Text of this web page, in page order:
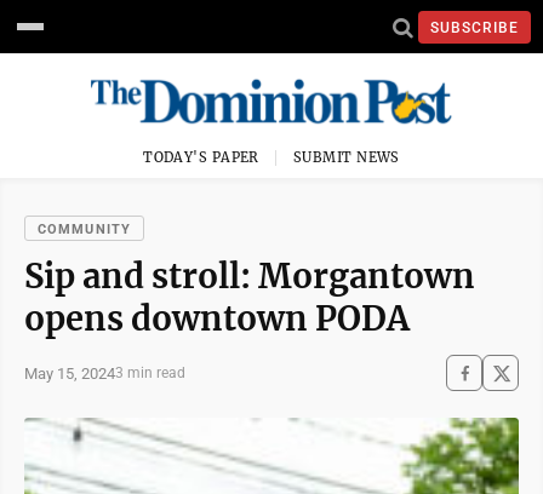
SUBSCRIBE
TODAY'S PAPER SUBMIT NEWS
COMMUNITY
Sip and stroll: Morgantown
opens downtown PODA
May 15, 20243 min read